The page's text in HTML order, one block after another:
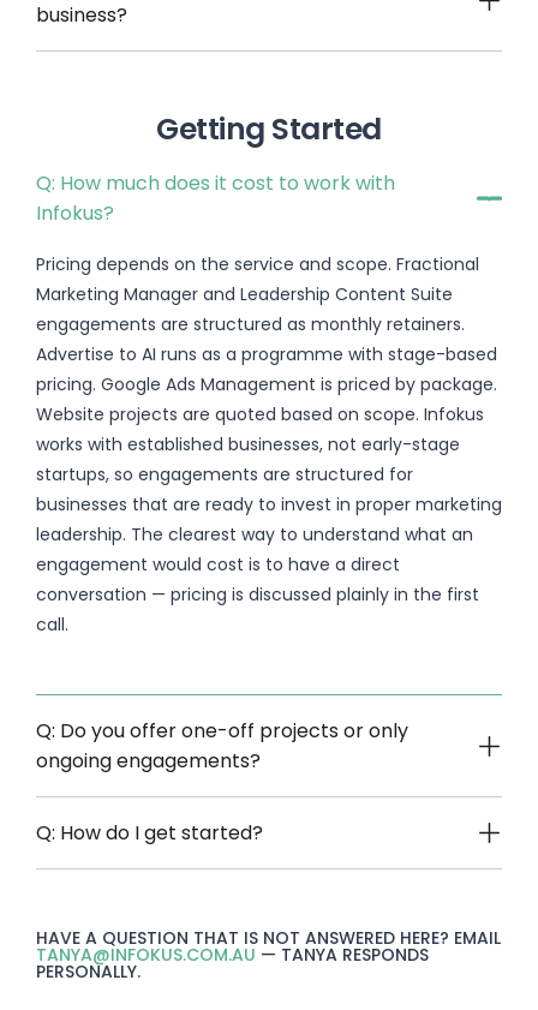
business?
Getting Started
Q: How much does it cost to work with
Infokus?
Pricing depends on the service and scope. Fractional
Marketing Manager and Leadership Content Suite
engagements are structured as monthly retainers.
Advertise to AI runs as a programme with stage-based
pricing. Google Ads Management is priced by package.
Website projects are quoted based on scope. Infokus
works with established businesses, not early-stage
startups, so engagements are structured for
businesses that are ready to invest in proper marketing
leadership. The clearest way to understand what an
engagement would cost is to have a direct
conversation — pricing is discussed plainly in the first
call.
Q: Do you offer one-off projects or only
ongoing engagements?
Q: How do I get started?
HAVE A QUESTION THAT IS NOT ANSWERED HERE? EMAIL
TANYA@INFOKUS.COM.AU — TANYA RESPONDS
PERSONALLY.